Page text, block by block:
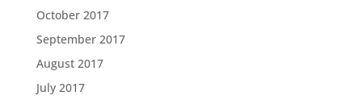
October 2017
September 2017
August 2017
July 2017